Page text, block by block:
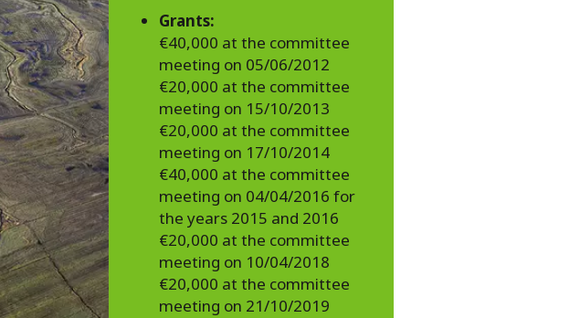
Grants:
€40,000 at the committee
meeting on 05/06/2012
€20,000 at the committee
meeting on 15/10/2013
€20,000 at the committee
meeting on 17/10/2014
€40,000 at the committee
meeting on 04/04/2016 for
the years 2015 and 2016
€20,000 at the committee
meeting on 10/04/2018
€20,000 at the committee
meeting on 21/10/2019